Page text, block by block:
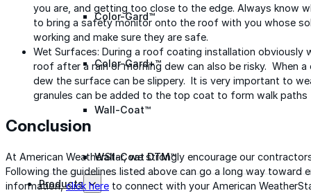
Color-Gard™
Color-Gard+™
Wall-Coat™
Wall-Coat DTM™
Products
you are, and getting too close to the edge. Always know
to bring a safety monitor onto the roof with you whose
working and make sure they are safe.
Wet Surfaces: During a roof coating installation obviously
roof after a rain or morning dew can also be risky. When
dew the surface can be slippery. It is very important to
granules can be added to the top coat to form walk
Conclusion
At American WeatherStar, we strongly encourage our
Following the guidelines listed above can go a long way toward
information,click here to connect with your American